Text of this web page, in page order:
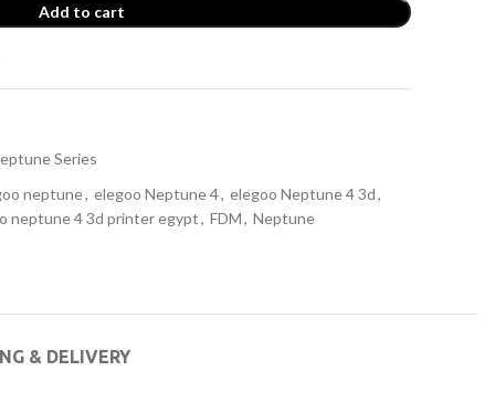
Add to cart
Series
neptune, elegoo Neptune 4, elegoo Neptune 4 3d,
neptune 4 3d printer egypt, FDM, Neptune
& DELIVERY